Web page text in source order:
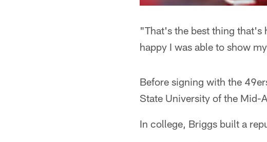
"That's the best thing that's
happy I was able to show
Before signing with the
State University of the Mid-
In college, Briggs built a